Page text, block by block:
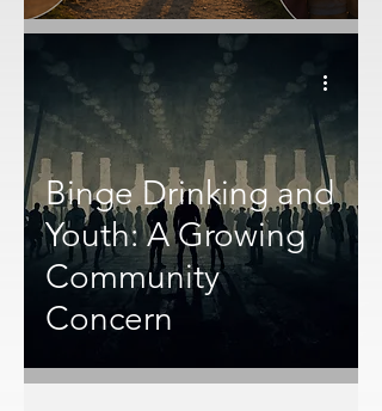
Binge Drinking and
Youth: A Growing
Community
Concern